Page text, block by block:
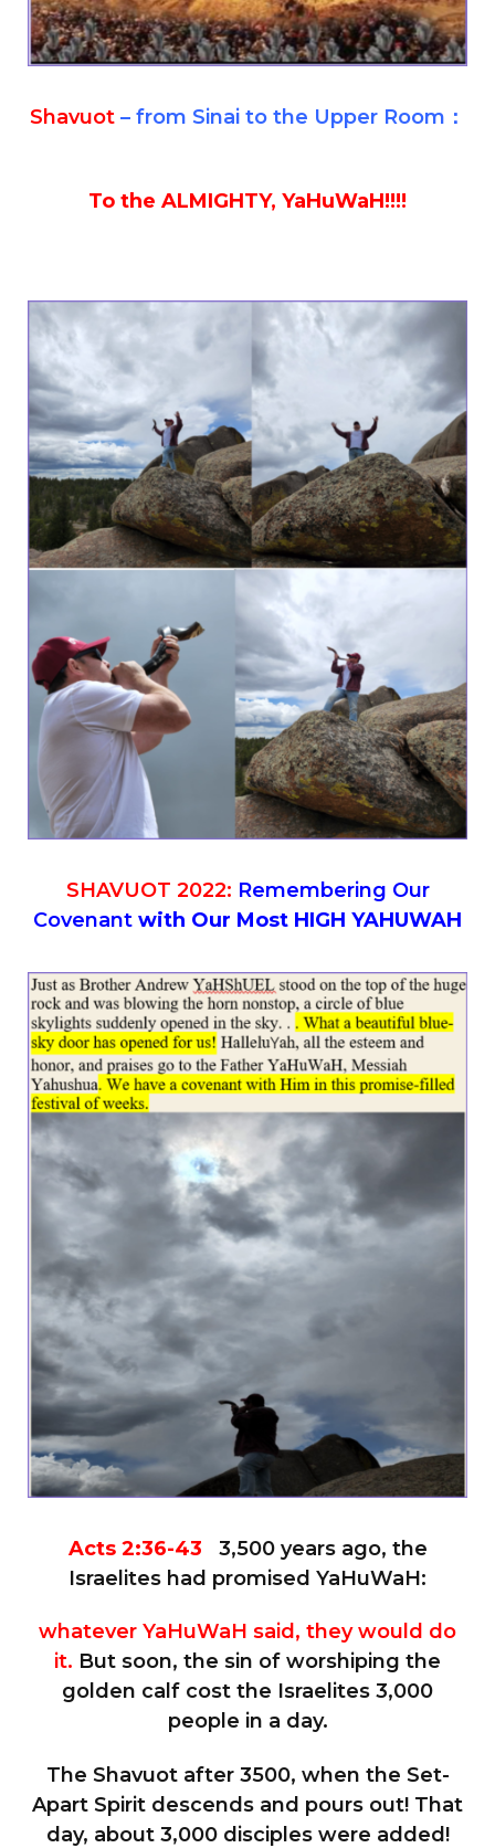
Shavuot – from Sinai to the Upper Room：
To the ALMIGHTY, YaHuWaH!!!!
SHAVUOT 2022: Remembering Our
Covenant with Our Most HIGH YAHUWAH
Acts 2:36-43
3,500 years ago, the
Israelites had promised YaHuWaH:
whatever YaHuWaH said, they would do
it. But soon, the sin of worshiping the
golden calf cost the Israelites 3,000
people in a day.
The Shavuot after 3500, when the Set-
Apart Spirit descends and pours out! That
day, about 3,000 disciples were added!